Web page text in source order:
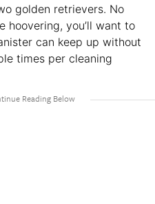
golden retrievers. No
hoovering, you’ll want to
can keep up without
times per cleaning